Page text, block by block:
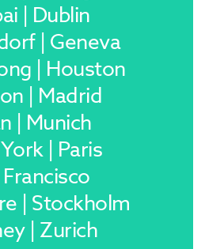
| Dublin
| Geneva
| Houston
| Madrid
| Munich
| Paris
| Stockholm
| Zurich